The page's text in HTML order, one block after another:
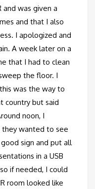
was given a
and that I also
I apologized and
A week later on a
that I had to clean
the floor. I
was the way to
country but said
noon, I
they wanted to see
sign and put all
in a USB
if needed, I could
room looked like